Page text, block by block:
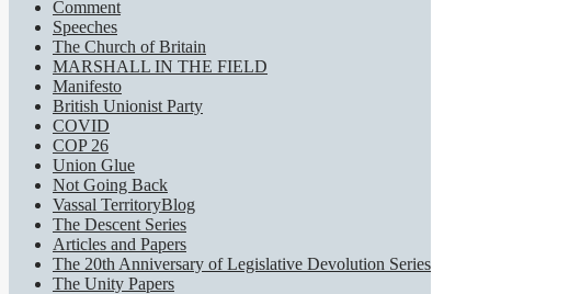
Comment
Speeches
The Church of Britain
MARSHALL IN THE FIELD
Manifesto
British Unionist Party
COVID
COP 26
Union Glue
Not Going Back
Vassal TerritoryBlog
The Descent Series
Articles and Papers
The 20th Anniversary of Legislative Devolution Series
The Unity Papers